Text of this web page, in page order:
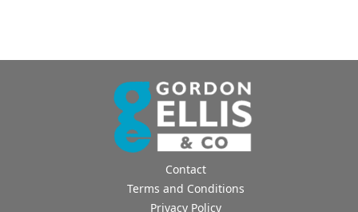
Contact
Terms and Conditions
Privacy Policy